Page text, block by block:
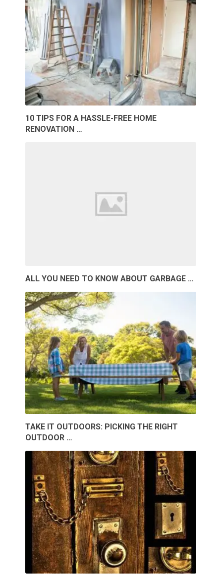
10 TIPS FOR A HASSLE-FREE HOME
RENOVATION …
ALL YOU NEED TO KNOW ABOUT GARBAGE …
TAKE IT OUTDOORS: PICKING THE RIGHT
OUTDOOR …